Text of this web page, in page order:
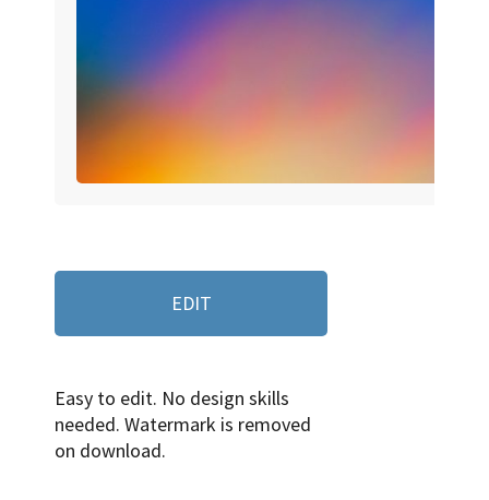
EDIT
Easy to edit. No design skills
needed. Watermark is removed
on download.